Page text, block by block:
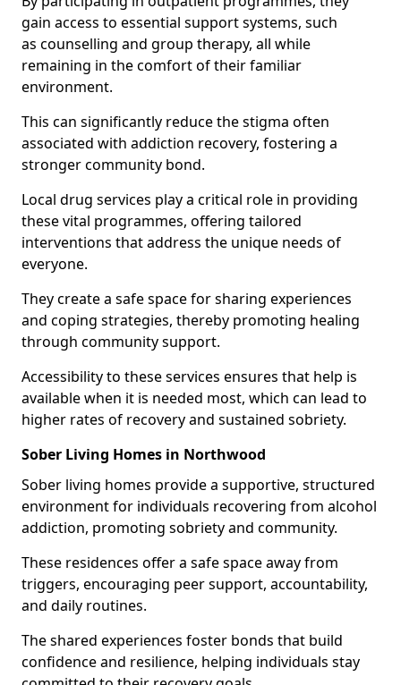
gain access to essential support systems, such
as counselling and group therapy, all while
remaining in the comfort of their familiar
environment.
This can significantly reduce the stigma often
associated with addiction recovery, fostering a
stronger community bond.
Local drug services play a critical role in providing
these vital programmes, offering tailored
interventions that address the unique needs of
everyone.
They create a safe space for sharing experiences
and coping strategies, thereby promoting healing
through community support.
Accessibility to these services ensures that help is
available when it is needed most, which can lead to
higher rates of recovery and sustained sobriety.
Sober Living Homes in Northwood
Sober living homes provide a supportive, structured
environment for individuals recovering from alcohol
addiction, promoting sobriety and community.
These residences offer a safe space away from
triggers, encouraging peer support, accountability,
and daily routines.
The shared experiences foster bonds that build
confidence and resilience, helping individuals stay